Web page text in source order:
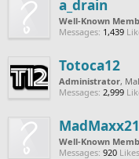
a_drain
Well-Known
Messages: 1,439
Totoca12
Administrator,
Messages: 2,999
MadMaxx21
Well-Known
Messages: 920